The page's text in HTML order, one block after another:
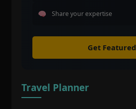
Share your expertise
Get Featured
Travel Planner